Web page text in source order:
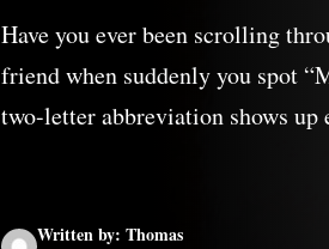
Have you ever been scrolling
friend when suddenly you spot
two-letter abbreviation shows up
Written by: Thomas